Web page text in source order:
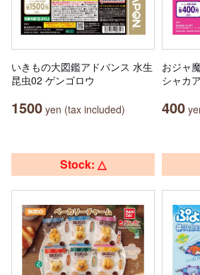
いきもの大図鑑アドバンス 水生
昆虫02 ゲンゴロウ
1500 yen (tax included)
おジャ
シャカ
400
Stock: △